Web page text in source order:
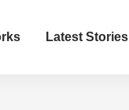
Latest Stories